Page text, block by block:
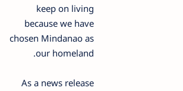
keep on living
because we have
chosen Mindanao as
our homeland.
As a news release